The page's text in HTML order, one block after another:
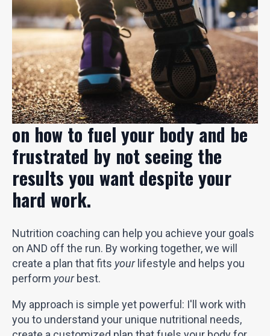
You're not alone in feeling lost
on how to fuel your body and be
frustrated by not seeing the
results you want despite your
hard work.
Nutrition coaching can help you achieve your goals
on AND off the run. By working together, we will
create a plan that fits yourlifestyle and helps you
perform yourbest.
My approach is simple yet powerful: I'll work with
you to understand your unique nutritional needs,